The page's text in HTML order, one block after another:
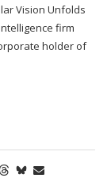
Vision Unfolds
firm
holder of